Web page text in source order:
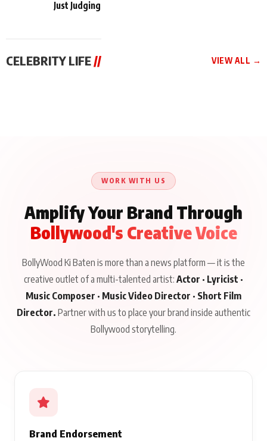
Just Judging
CELEBRITY LIFE // VIEW ALL →
WORK WITH US
Amplify Your Brand Through
Bollywood's Creative Voice
BollyWood Ki Baten is more than a news platform — it is the
creative outlet of a multi-talented artist: Actor · Lyricist ·
Music Composer · Music Video Director · Short Film
Director. Partner with us to place your brand inside authentic
Bollywood storytelling.
Brand Endorsement